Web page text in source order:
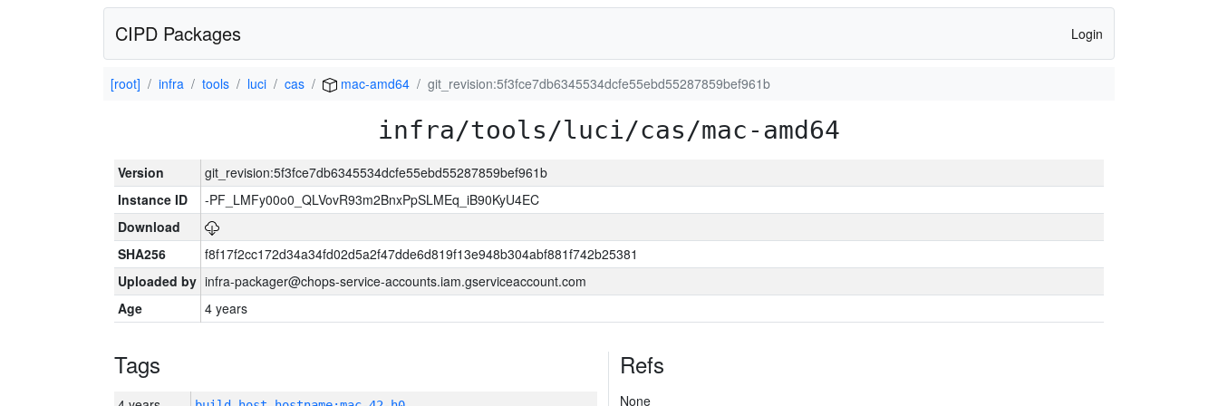
CIPD Packages Login
[root] infra tools luci cas mac-amd64 git_revision:5f3fce7db6345534dcfe55ebd55287859bef961b
infra/tools/luci/cas/mac-amd64
Version
git_revision:5f3fce7db6345534dcfe55ebd55287859bef961b
Instance ID
-PF_LMFy00o0_QLVovR93m2BnxPpSLMEq_iB90KyU4EC
Download
SHA256
f8f17f2cc172d34a34fd02d5a2f47dde6d819f13e948b304abf881f742b25381
Uploaded by infra-packager@chops-service-accounts.iam.gserviceaccount.com
Age
4 years
Tags Refs
None